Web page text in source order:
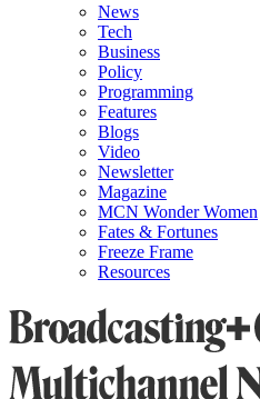
News
Tech
Business
Policy
Programming
Features
Blogs
Video
Newsletter
Magazine
MCN Wonder Women
Fates & Fortunes
Freeze Frame
Resources